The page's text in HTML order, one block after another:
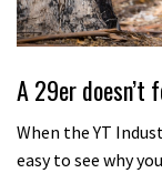
A 29er doesn’t
When the YT
easy to see why